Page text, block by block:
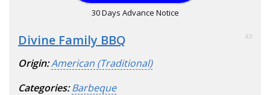
30 Days Advance Notice
Divine Family BBQ 83
Origin:American (Traditional)
Categories: Barbeque